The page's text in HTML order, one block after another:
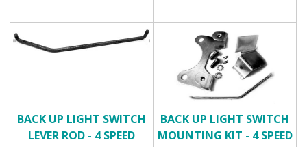
BACK UP LIGHT SWITCH
LEVER ROD - 4 SPEED
BACK UP LIGHT SWITCH
MOUNTING KIT - 4 SPEED